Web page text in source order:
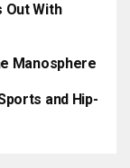
Out With
Manosphere
and Hip-